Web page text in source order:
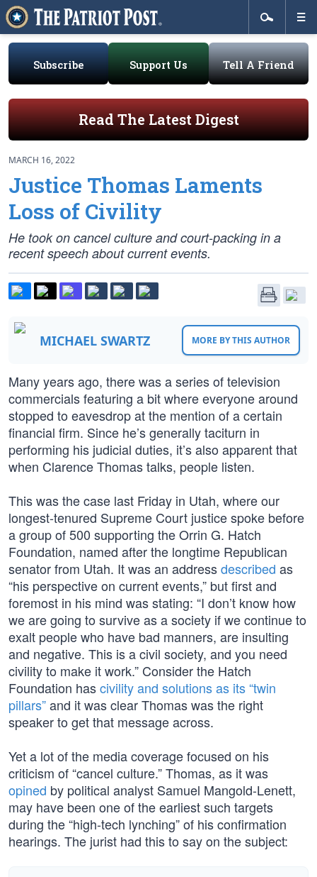
Subscribe Support Us Tell A Friend
Read The Latest Digest
MARCH 16, 2022
Justice Thomas Laments
Loss of Civility
He took on cancel culture and court-packing in a
recent speech about current events.
MICHAEL SWARTZ MORE BY THIS AUTHOR
Many years ago, there was a series of television
commercials featuring a bit where everyone around
stopped to eavesdrop at the mention of a certain
financial firm. Since he’s generally taciturn in
performing his judicial duties, it’s also apparent that
when Clarence Thomas talks, people listen.
This was the case last Friday in Utah, where our
longest-tenured Supreme Court justice spoke before
a group of 500 supporting the Orrin G. Hatch
Foundation, named after the longtime Republican
senator from Utah. It was an addressdescribed as
“his perspective on current events,” but first and
foremost in his mind was stating: “I don’t know how
we are going to survive as a society if we continue to
exalt people who have bad manners, are insulting
and negative. This is a civil society, and you need
civility to make it work.” Consider the Hatch
Foundation hascivility and solutions as its “twin
pillars”and it was clear Thomas was the right
speaker to get that message across.
Yet a lot of the media coverage focused on his
criticism of “cancel culture.” Thomas, as it was
opined by political analyst Samuel Mangold-Lenett,
may have been one of the earliest such targets
during the “high-tech lynching” of his confirmation
hearings. The jurist had this to say on the subject: